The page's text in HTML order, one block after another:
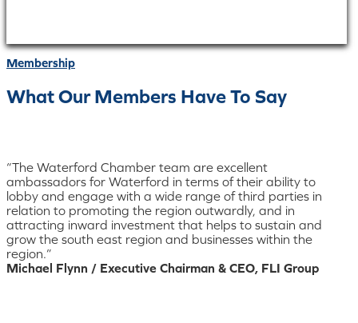
Membership
What Our Members Have To Say
“The Waterford Chamber team are excellent
ambassadors for Waterford in terms of their ability to
lobby and engage with a wide range of third parties in
relation to promoting the region outwardly, and in
attracting inward investment that helps to sustain and
grow the south east region and businesses within the
region.”
Michael Flynn / Executive Chairman & CEO, FLI Group